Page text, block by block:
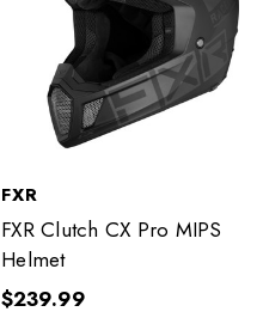
FXR
FXR Clutch CX Pro MIPS
Helmet
$239.99